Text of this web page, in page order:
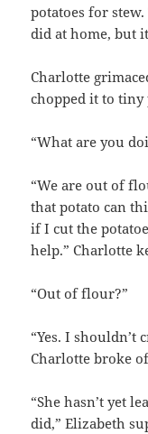
potatoes for
did at home, but
Charlotte
chopped it to tiny
“What are you
“We are out of
that potato can
if I cut the
help.” Charlotte
“Out of flour?”
“Yes. I
Charlotte broke
“She hasn’t yet
did,” Elizabeth